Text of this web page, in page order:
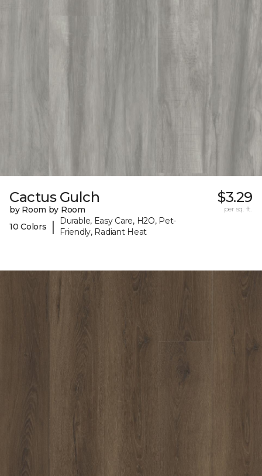
Cactus Gulch
by Room by Room
10 Colors
|
Durable, Easy Care, H2O, Pet-
Friendly, Radiant Heat
$3.29
per sq. ft.